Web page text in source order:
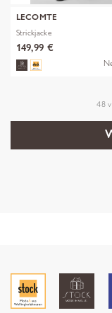
LECOMTE
Strickjacke
149,99 €
48